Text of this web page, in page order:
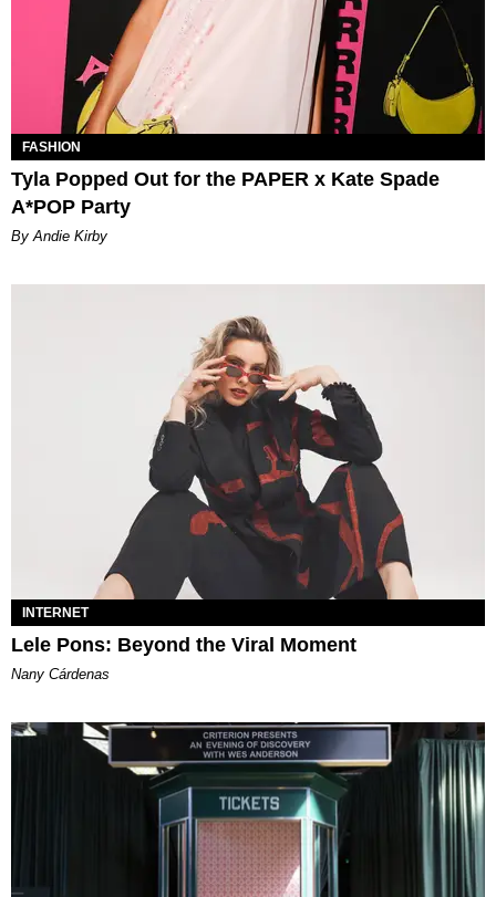
FASHION
Tyla Popped Out for the PAPER x Kate Spade
A*POP Party
By Andie Kirby
INTERNET
Lele Pons: Beyond the Viral Moment
Nany Cárdenas